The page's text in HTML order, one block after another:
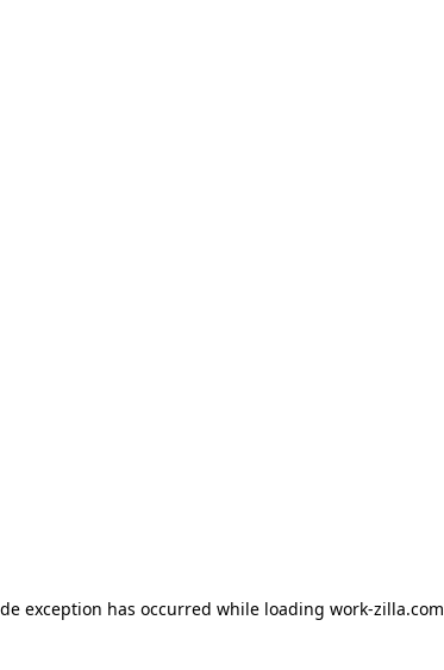
exception has occurred while loading work-zilla.com